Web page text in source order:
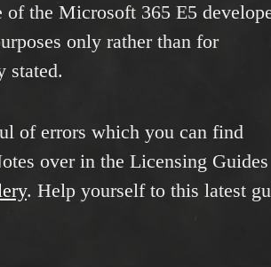
of the Microsoft 365 E5
only rather than for
stated.
of errors which you can find
over in the Licensing Guides
. Help yourself to this latest